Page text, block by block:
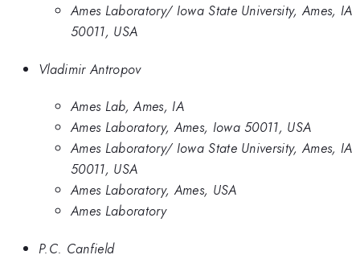
Ames Laboratory/ Iowa State University, Ames, IA
50011, USA
Vladimir Antropov
Ames Lab, Ames, IA
Ames Laboratory, Ames, Iowa 50011, USA
Ames Laboratory/ Iowa State University, Ames, IA
50011, USA
Ames Laboratory, Ames, USA
Ames Laboratory
P.C. Canfield